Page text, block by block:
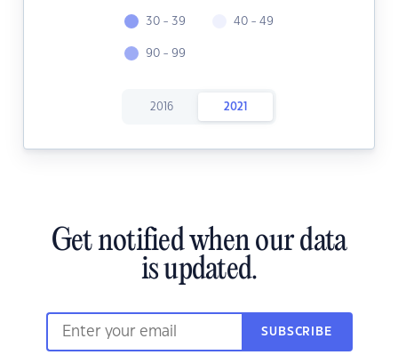
30 - 39
90 - 99
40 - 49
2016 2021
Get notified when our data
is updated.
SUBSCRIBE